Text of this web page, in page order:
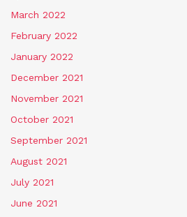
March 2022
February 2022
January 2022
December 2021
November 2021
October 2021
September 2021
August 2021
July 2021
June 2021